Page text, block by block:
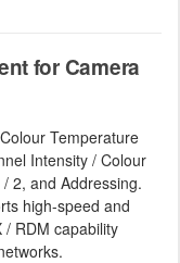
for Camera
Temperature
Intensity / Colour
2, and Addressing.
high-speed and
/ RDM capability